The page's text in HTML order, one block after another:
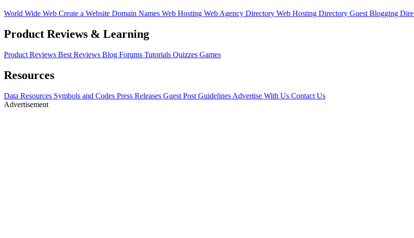
World Wide Web Create a Website Domain Names Web Hosting Web Agency Directory Web Hosting Directory Guest Blogging
Product Reviews & Learning
Product Reviews Best Reviews Blog Forums Tutorials Quizzes Games
Resources
Data Resources Symbols and Codes Press Releases Guest Post Guidelines Advertise With Us Contact Us
Advertisement